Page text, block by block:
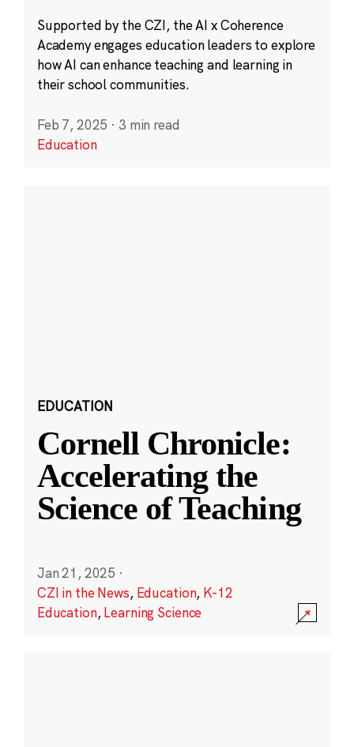
Supported by the CZI, the AI x Coherence
Academy engages education leaders to explore
how AI can enhance teaching and learning in
their school communities.
Feb 7, 2025 · 3 min read
Education
EDUCATION
Cornell Chronicle:
Accelerating the
Science of Teaching
Jan 21, 2025 ·
CZI in the News, Education, K-12
Education,Learning Science